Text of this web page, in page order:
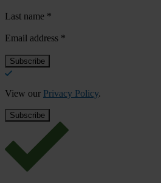
Last name *
Email address *
View our Privacy Policy.